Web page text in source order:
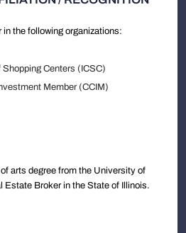
the following organizations:
Centers (ICSC)
Member (CCIM)
arts degree from the University of
Estate Broker in the State of Illinois.